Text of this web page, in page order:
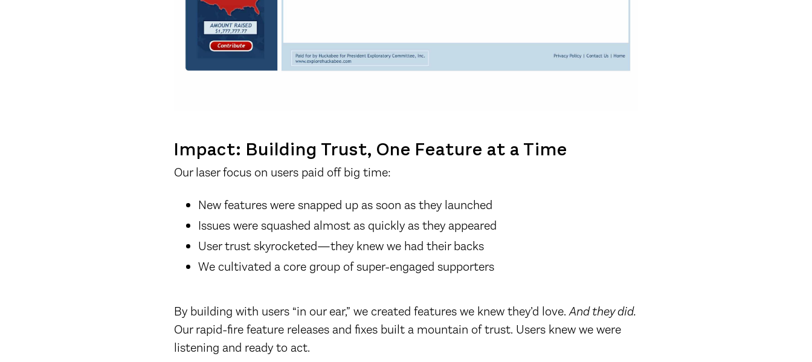
Impact: Building Trust, One Feature at a Time
Our laser focus on users paid off big time:
New features were snapped up as soon as they launched
Issues were squashed almost as quickly as they appeared
User trust skyrocketed—they knew we had their backs
We cultivated a core group of super-engaged supporters
By building with users “in our ear,” we created features we knew they’d love.And they did.
Our rapid-fire feature releases and fixes built a mountain of trust. Users knew we were
listening and ready to act.